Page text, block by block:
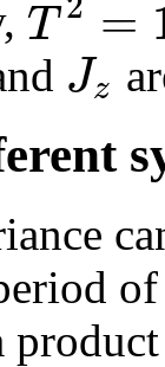
T =
Jz